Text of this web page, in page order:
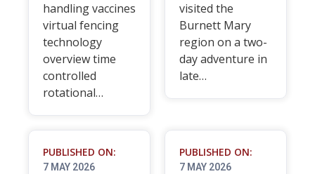
handling vaccines
virtual fencing
technology
overview time
controlled
rotational…
visited the
Burnett Mary
region on a two-
day adventure in
late…
PUBLISHED ON:
7 MAY 2026
PUBLISHED ON:
7 MAY 2026